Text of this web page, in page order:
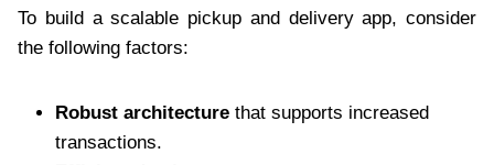
To build a scalable pickup and delivery app, consider
the following factors:
Robust architecture that supports increased
transactions.